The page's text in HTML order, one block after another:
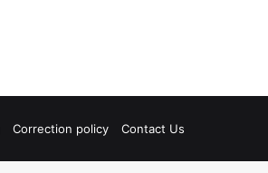
Correction policy Contact Us